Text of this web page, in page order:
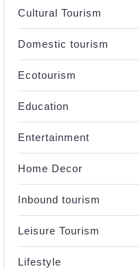
Cultural Tourism
Domestic tourism
Ecotourism
Education
Entertainment
Home Decor
Inbound tourism
Leisure Tourism
Lifestyle